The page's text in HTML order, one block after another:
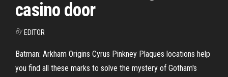
casino door
By EDITOR
Batman: Arkham Origins Cyrus Pinkney Plaques locations help
you find all these marks to solve the mystery of Gotham's